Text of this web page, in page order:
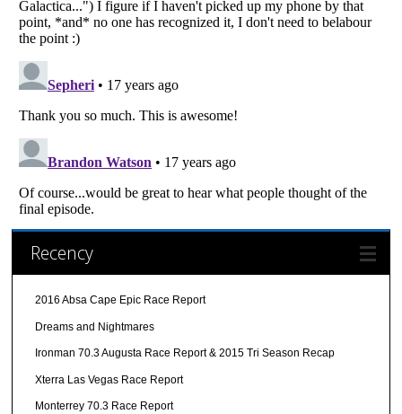
Recency
2016 Absa Cape Epic Race Report
Dreams and Nightmares
Ironman 70.3 Augusta Race Report & 2015 Tri Season Recap
Xterra Las Vegas Race Report
Monterrey 70.3 Race Report